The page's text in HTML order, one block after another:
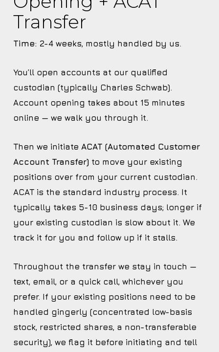
Transfer
Time: 2-4 weeks, mostly handled by us.
You’ll open accounts at our qualified
custodian (typically Charles Schwab).
Account opening takes about 15 minutes
online — we walk you through it.
Then we initiate ACAT (Automated Customer
Account Transfer)to move your existing
positions over from your current custodian.
ACAT is the standard industry process. It
typically takes 5-10 business days; longer if
your existing custodian is slow about it. We
track it for you and follow up if it stalls.
Throughout the transfer we stay in touch —
text, email, or a quick call, whichever you
prefer. If your existing positions need to be
handled gingerly (concentrated low-basis
stock, restricted shares, a non-transferable
security), we flag it before initiating and tell